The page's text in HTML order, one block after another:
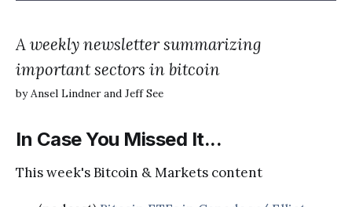
A weekly newsletter summarizing
important sectors in bitcoin
by Ansel Lindner and Jeff See
In Case You Missed It...
This week's Bitcoin & Markets content